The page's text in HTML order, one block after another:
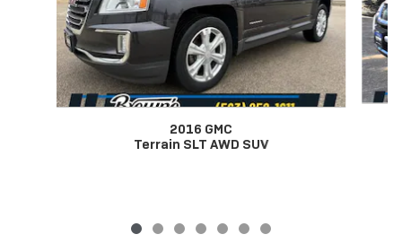
2016 GMC
Terrain SLT AWD SUV